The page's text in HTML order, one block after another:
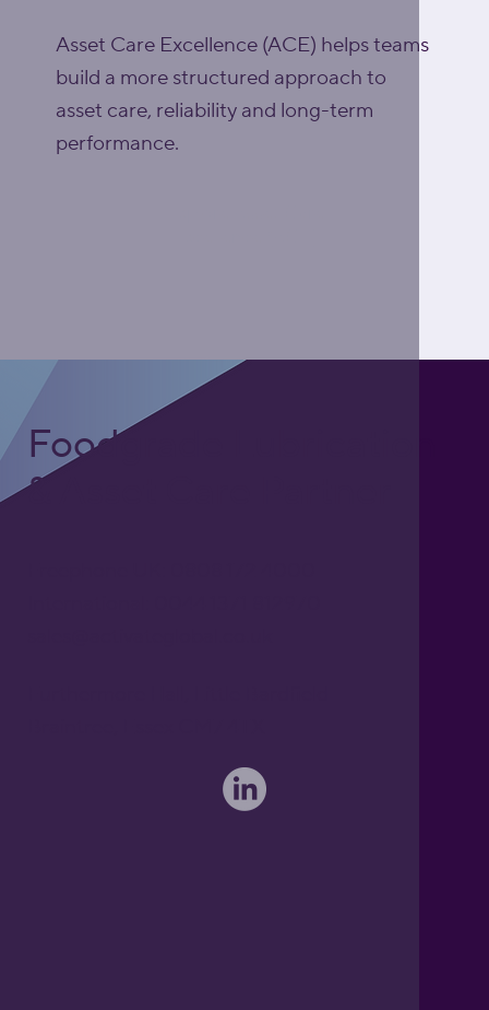
Asset Care Excellence (ACE) helps teams
build a more structured approach to
asset care, reliability and long-term
performance.
Foodgrade Lubrication
& Asset Care Partner